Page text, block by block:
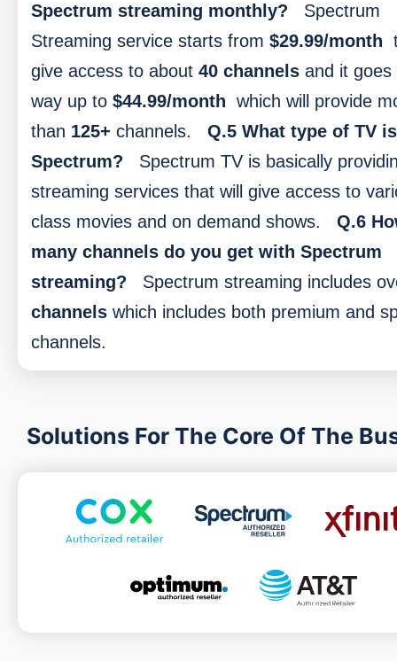
Spectrum streaming monthly?
Spectrum
Streaming service starts from $29.99/month
give access to about 40 channels and it goes
way up to $44.99/month which will provide
than 125+ channels.
Q.5 What type of TV is
Spectrum?
Spectrum TV is basically
streaming services that will give access to
class movies and on demand shows.
Q.6
many channels do you get with Spectrum
streaming?
Spectrum streaming includes
channels which includes both premium and
channels.
Solutions For The Core Of The